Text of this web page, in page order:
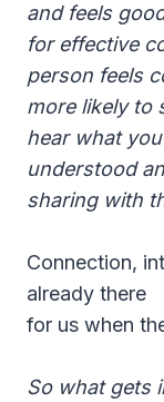
and feels
for effective
person feels
more likely to
hear what
understood
sharing with
Connection,
already there
for us when
So what gets